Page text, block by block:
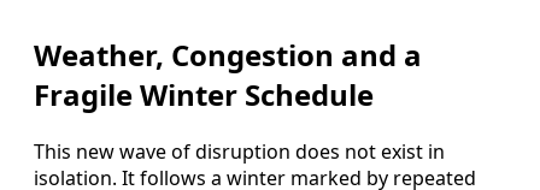
Weather, Congestion and a
Fragile Winter Schedule
This new wave of disruption does not exist in
isolation. It follows a winter marked by repeated